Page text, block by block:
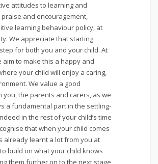
attitudes to learning and
and encouragement,
learning behaviour policy, at
We appreciate that starting
for both you and your child. At
aim to make this a happy and
your child will enjoy a caring,
We value a good
you, the parents and carers, as we
a fundamental part in the settling-
in the rest of your child’s time
that when your child comes
already learnt a lot from you at
build on what your child knows
them further on to the next stage